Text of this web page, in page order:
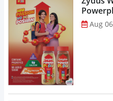
Aug